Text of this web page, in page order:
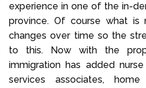
experience in one of the in-
province. Of course what is
changes over time so the
to this. Now with the
immigration has added
services associates,